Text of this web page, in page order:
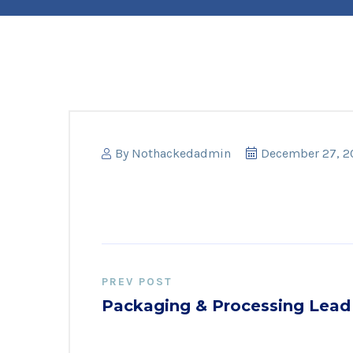
By Nothackedadmin December 27,
PREV POST
Packaging & Processing Lead